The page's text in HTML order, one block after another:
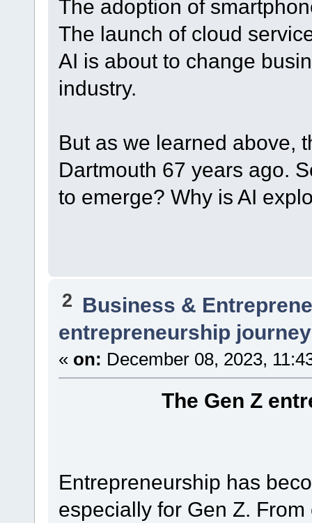
The adoption of
The launch of cloud
AI is about to change
industry.
But as we learned above,
Dartmouth 67 years ago.
to emerge? Why is AI
2 Business &
entrepreneurship journey
« on: December 08, 2023,
The Gen Z
Entrepreneurship has
especially for Gen Z.